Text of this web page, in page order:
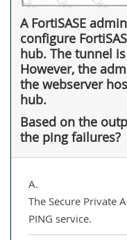
A FortiSASE
configure
hub. The tunnel
However, the
the webserver
hub.
Based on the
the ping failures?
A.
The Secure Private
PING service.